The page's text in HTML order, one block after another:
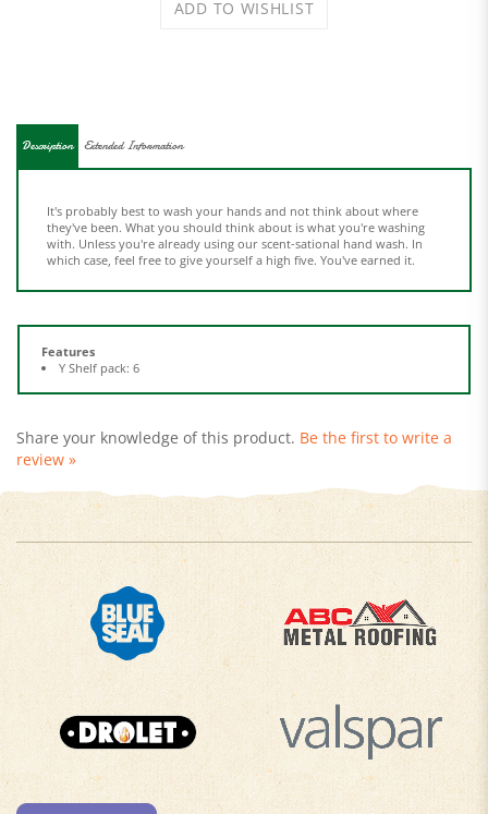
with. Unless you're already using our scent-sational hand wash. In
which case, feel free to give yourself a high five. You've earned it.
Features
review »